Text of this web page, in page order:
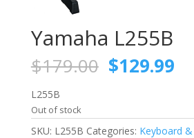
Yamaha L255B
$179.00 Original
price
$179.00.
$129.99
L255B
Out of stock
SKU: L255B Categories: Keyboard